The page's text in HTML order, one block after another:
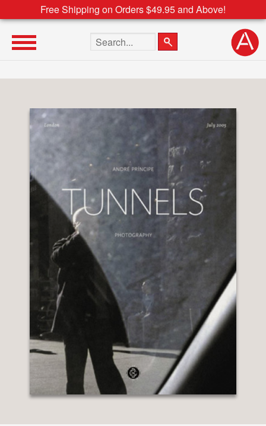
Free Shipping on Orders $49.95 and Above!
Search the site